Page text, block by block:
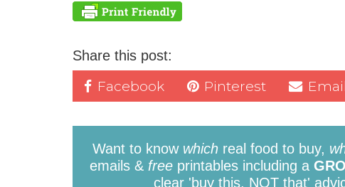
Share this post:
Facebook Pinterest Email
Want to know which real food to buy,
emails & free printables including a
clear 'buy this, NOT that'